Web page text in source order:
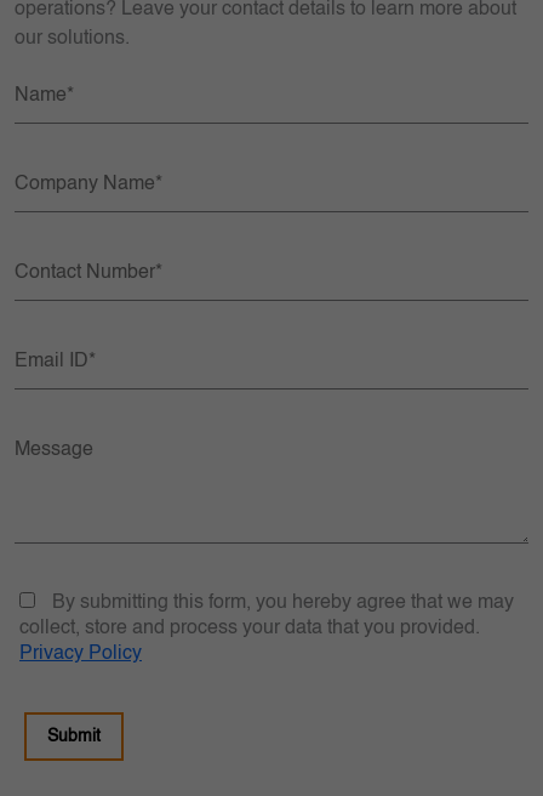
operations? Leave your contact details to learn more about
our solutions.
By submitting this form, you hereby agree that we may
collect, store and process your data that you provided.
Privacy Policy